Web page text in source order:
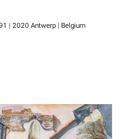
| 2020 Antwerp | Belgium